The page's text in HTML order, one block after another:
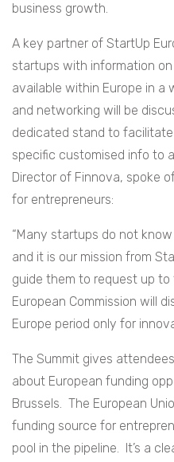
business growth.
A key partner of StartUp
startups with information
available within Europe in a
and networking will be
dedicated stand to
specific customised info to
Director of Finnova, spoke
for entrepreneurs:
“Many startups do not
and it is our mission from
guide them to request up
European Commission will
Europe period only for
The Summit gives
about European funding
Brussels. The European
funding source for
pool in the pipeline. It’s a